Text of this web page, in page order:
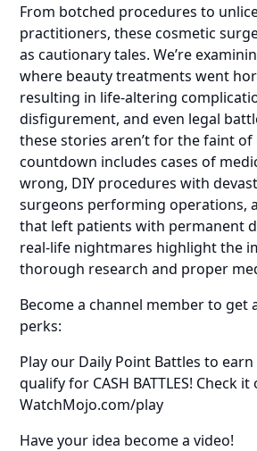
From botched procedures to
practitioners, these cosmetic
as cautionary tales. We’re
where beauty treatments went
resulting in life-altering
disfigurement, and even legal
these stories aren’t for the faint
countdown includes cases of
wrong, DIY procedures with
surgeons performing operations,
that left patients with permanent
real-life nightmares highlight the
thorough research and proper
Become a channel member to get
perks:
Play our Daily Point Battles to
qualify for CASH BATTLES! Check it
WatchMojo.com/play
Have your idea become a video!